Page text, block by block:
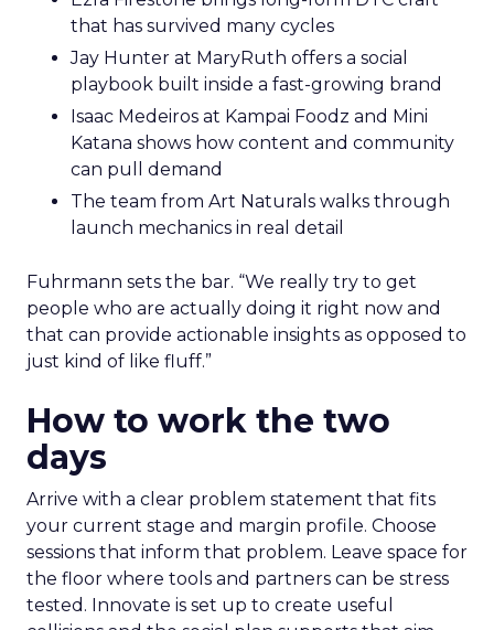
that has survived many cycles
Jay Hunter at MaryRuth offers a social
playbook built inside a fast-growing brand
Isaac Medeiros at Kampai Foodz and Mini
Katana shows how content and community
can pull demand
The team from Art Naturals walks through
launch mechanics in real detail
Fuhrmann sets the bar. “We really try to get
people who are actually doing it right now and
that can provide actionable insights as opposed to
just kind of like fluff.”
How to work the two
days
Arrive with a clear problem statement that fits
your current stage and margin profile. Choose
sessions that inform that problem. Leave space for
the floor where tools and partners can be stress
tested. Innovate is set up to create useful